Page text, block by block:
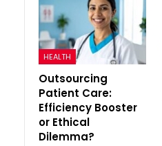
HEALTH
Outsourcing
Patient Care:
Efficiency Booster
or Ethical
Dilemma?